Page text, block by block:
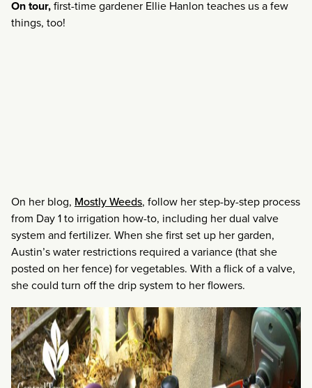
On tour,first-time gardener Ellie Hanlon teaches us a few
things, too!
On her blog, Mostly Weeds, follow her step-by-step process
from Day 1 to irrigation how-to, including her dual valve
system and fertilizer. When she first set up her garden,
Austin’s water restrictions required a variance (that she
posted on her fence) for vegetables. With a flick of a valve,
she could turn off the drip system to her flowers.